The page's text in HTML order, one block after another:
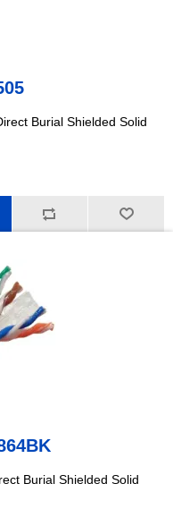
Burial Shielded Solid
Burial Shielded Solid